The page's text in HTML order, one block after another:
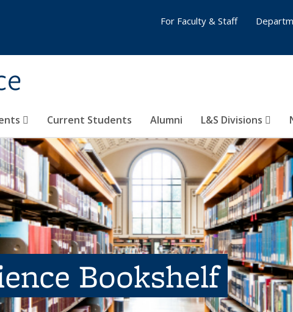
Current Students Alumni L&S Divisions
For Faculty & Staff
Bookshelf